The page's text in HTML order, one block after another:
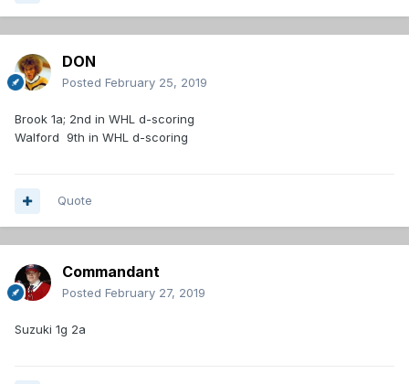
DON
Posted February 25, 2019
Brook 1a; 2nd in WHL d-scoring
Walford 9th in WHL d-scoring
Quote
Commandant
Posted February 27, 2019
Suzuki 1g 2a